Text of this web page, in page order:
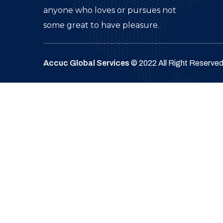
anyone who loves or pursues not
some great to have pleasure.
Accuc Global Services © 2022 All Right Reserved